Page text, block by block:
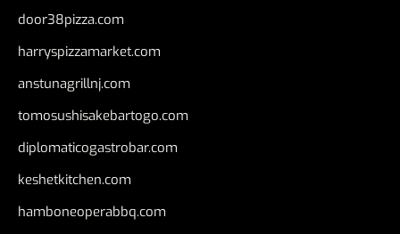
door38pizza.com
harryspizzamarket.com
anstunagrillnj.com
tomosushisakebartogo.com
diplomaticogastrobar.com
keshetkitchen.com
hamboneoperabbq.com